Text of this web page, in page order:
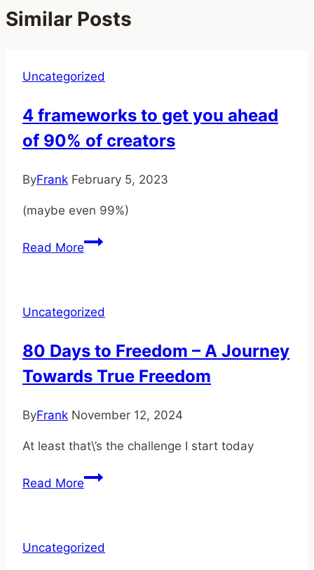
Similar Posts
Uncategorized
4 frameworks to get you ahead
of 90% of creators
ByFrank February 5, 2023
(maybe even 99%)
Read More4
you
of
90%
creators
Uncategorized
80 Days to Freedom – A Journey
Towards True Freedom
ByFrank November 12, 2024
At least that\’s the challenge I start today
Read More80
–
Uncategorized